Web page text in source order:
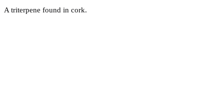
A triterpene found in cork.